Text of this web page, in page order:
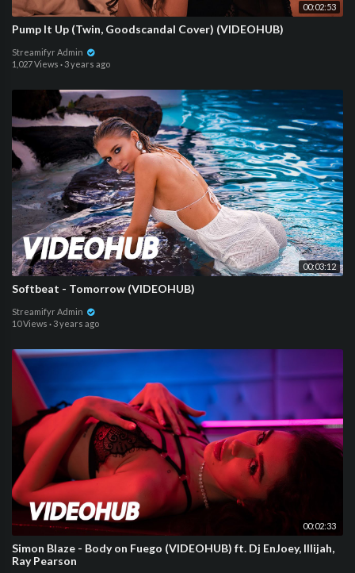
00:02:53
Pump It Up (Twin, Goodscandal Cover) (VIDEOHUB)
Streamifyr Admin
1,027 Views · 3 years ago
00:03:12
Softbeat - Tomorrow (VIDEOHUB)
Streamifyr Admin
10 Views · 3 years ago
00:02:33
Simon Blaze - Body on Fuego (VIDEOHUB) ft. Dj EnJoey, Illijah,
Ray Pearson